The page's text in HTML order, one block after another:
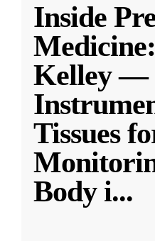
Inside
Kelley —
Tissues
Body i...